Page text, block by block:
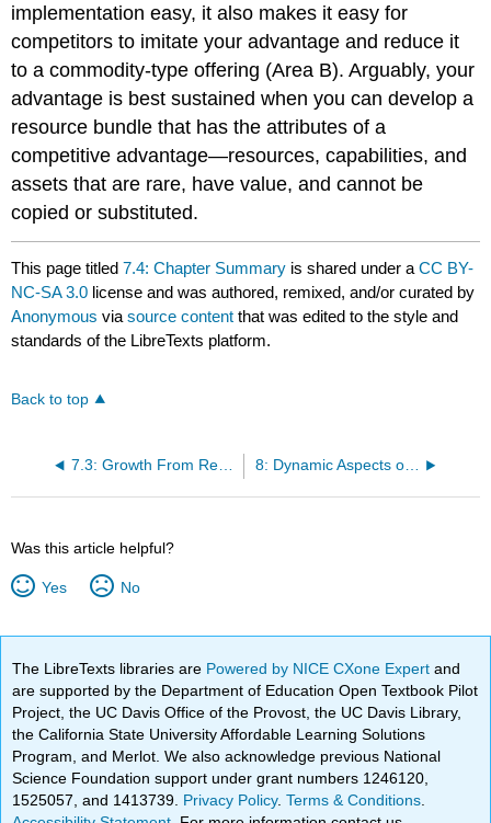
implementation easy, it also makes it easy for
competitors to imitate your advantage and reduce it
to a commodity-type offering (Area B). Arguably, your
advantage is best sustained when you can develop a
resource bundle that has the attributes of a
competitive advantage—resources, capabilities, and
assets that are rare, have value, and cannot be
copied or substituted.
This page titled7.4: Chapter Summary is shared under aCC BY-
NC-SA 3.0 license and was authored, remixed, and/or curated by
Anonymous viasource content that was edited to the style and
standards of the LibreTexts platform.
Back to top
7.3: Growth From Resources, Capabilities, and Assets Inside the Company 8: Dynamic Aspects of Markets
Was this article helpful?
Yes No
The LibreTexts libraries are Powered by NICE CXone Expertand
are supported by the Department of Education Open Textbook Pilot
Project, the UC Davis Office of the Provost, the UC Davis Library,
the California State University Affordable Learning Solutions
Program, and Merlot. We also acknowledge previous National
Science Foundation support under grant numbers 1246120,
1525057, and 1413739. Privacy Policy.Terms & Conditions